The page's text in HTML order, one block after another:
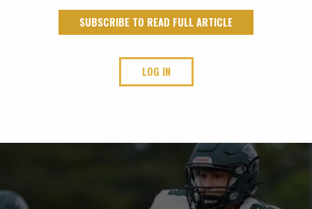
SUBSCRIBE TO READ FULL ARTICLE
LOG IN